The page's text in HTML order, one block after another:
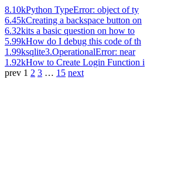
8.10kPython TypeError: object of ty
6.45kCreating a backspace button on
6.32kits a basic question on how to
5.99kHow do I debug this code of th
1.99ksqlite3.OperationalError: near
1.92kHow to Create Login Function i
prev 1 2 3 … 15 next